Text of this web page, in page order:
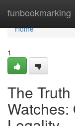
funbookmarking
Home
Home
1
The
Watches: